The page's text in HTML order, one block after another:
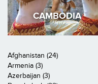
CAMBODIA
Afghanistan (24)
Armenia (3)
Azerbaijan (3)